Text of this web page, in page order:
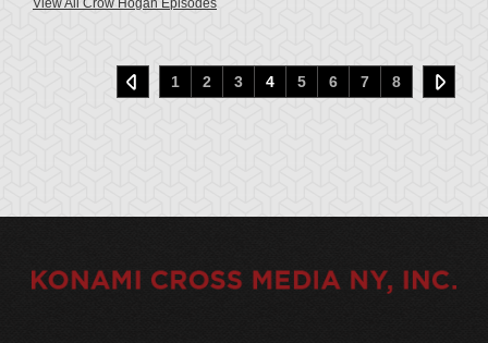
1 2 3 4 5 6 7 8